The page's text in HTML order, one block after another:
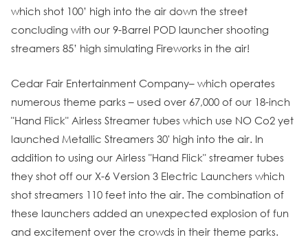
which shot 100’ high into the air down the street
concluding with our 9-Barrel POD launcher shooting
streamers 85’ high simulating Fireworks in the air!
Cedar Fair Entertainment Company– which operates
numerous theme parks – used over 67,000 of our 18-inch
"Hand Flick" Airless Streamer tubes which use NO Co2 yet
launched Metallic Streamers 30' high into the air. In
addition to using our Airless "Hand Flick" streamer tubes
they shot off our X-6 Version 3 Electric Launchers which
shot streamers 110 feet into the air. The combination of
these launchers added an unexpected explosion of fun
and excitement over the crowds in their theme parks.